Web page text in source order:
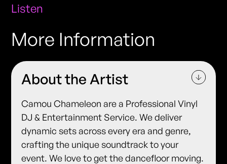
Listen
More Information
About the Artist
Camou Chameleon are a Professional Vinyl
DJ & Entertainment Service. We deliver
dynamic sets across every era and genre,
crafting the unique soundtrack to your
event. We love to get the dancefloor moving.